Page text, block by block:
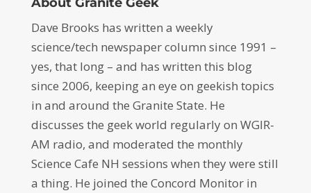
Dave Brooks has written a weekly
science/tech newspaper column since 1991 –
yes, that long – and has written this blog
since 2006, keeping an eye on geekish topics
in and around the Granite State. He
discusses the geek world regularly on WGIR-
AM radio, and moderated the monthly
Science Cafe NH sessions when they were still
a thing. He joined the Concord Monitor in